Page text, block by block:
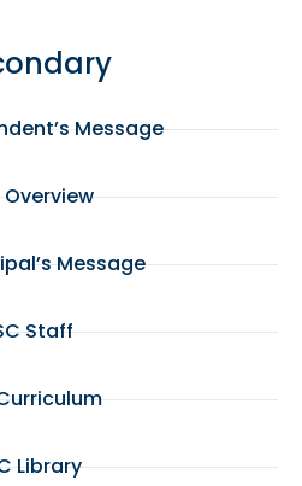
Message
Overview
Message
Staff
Library